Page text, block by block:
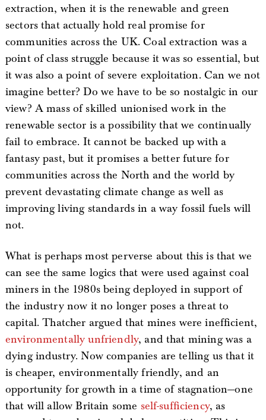
extraction, when it is the renewable and green
sectors that actually hold real promise for
communities across the UK. Coal extraction was a
point of class struggle because it was so essential, but
it was also a point of severe exploitation. Can we not
imagine better? Do we have to be so nostalgic in our
view? A mass of skilled unionised work in the
renewable sector is a possibility that we continually
fail to embrace. It cannot be backed up with a
fantasy past, but it promises a better future for
communities across the North and the world by
prevent devastating climate change as well as
improving living standards in a way fossil fuels will
not.
What is perhaps most perverse about this is that we
can see the same logics that were used against coal
miners in the 1980s being deployed in support of
the industry now it no longer poses a threat to
capital. Thatcher argued that mines were inefficient,
environmentally unfriendly, and that mining was a
dying industry. Now companies are telling us that it
is cheaper, environmentally friendly, and an
opportunity for growth in a time of stagnation—one
that will allow Britain some self-sufficiency, as